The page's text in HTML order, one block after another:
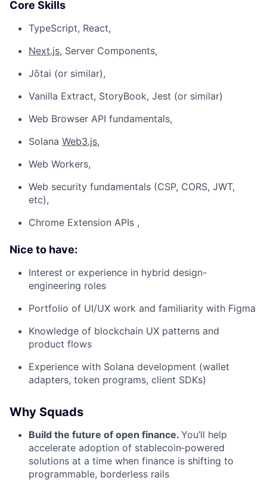
Core Skills
TypeScript, React,
Next.js, Server Components,
Jōtai (or similar),
Vanilla Extract, StoryBook, Jest (or similar)
Web Browser API fundamentals,
Solana Web3.js,
Web Workers,
Web security fundamentals (CSP, CORS, JWT,
etc),
Chrome Extension APIs ,
Nice to have:
Interest or experience in hybrid design-
engineering roles
Portfolio of UI/UX work and familiarity with Figma
Knowledge of blockchain UX patterns and
product flows
Experience with Solana development (wallet
adapters, token programs, client SDKs)
Why Squads
Build the future of open finance. You’ll help
accelerate adoption of stablecoin‑powered
solutions at a time when finance is shifting to
programmable, borderless rails